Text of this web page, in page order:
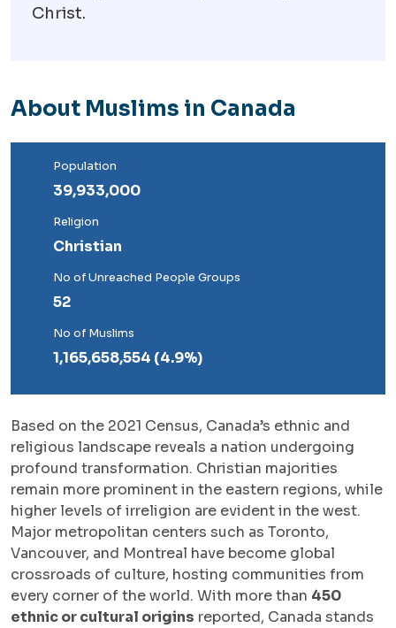
Christ.
About Muslims in Canada
Population
39,933,000
Religion
Christian
No of Unreached People Groups
52
No of Muslims
1,165,658,554 (4.9%)
Based on the 2021 Census, Canada’s ethnic and
religious landscape reveals a nation undergoing
profound transformation. Christian majorities
remain more prominent in the eastern regions, while
higher levels of irreligion are evident in the west.
Major metropolitan centers such as Toronto,
Vancouver, and Montreal have become global
crossroads of culture, hosting communities from
every corner of the world. With more than 450
ethnic or cultural origins reported, Canada stands